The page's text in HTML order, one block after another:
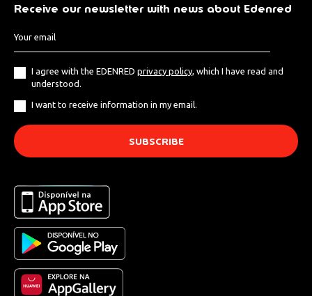
Receive our newsletter with news about Edenred
I agree with the EDENRED privacy policy, which I have read and
understood.
I want to receive information in my email.